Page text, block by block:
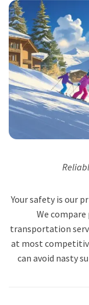
Your safety is our
We
transportation
at most
can avoid nasty